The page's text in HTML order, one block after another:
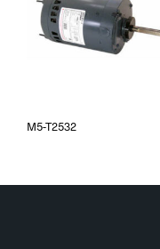
M5-T2532